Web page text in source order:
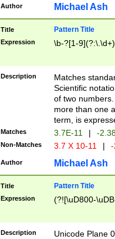
Author Michael Ash
Title Pattern Title
Expression \b-?[1-
Description
Matches
Scientific
of two
more than one
term, is
Matches 3.7E-11 | -
Non-Matches 3.7 X 10-11 |
Author Michael Ash
Title Pattern Title
Expression (?![\uD800-
Description Unicode Plane